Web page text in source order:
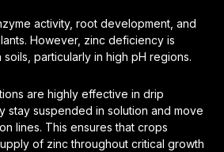
activity, root development, and
However, zinc deficiency is
soils, particularly in high pH regions.
are highly effective in drip
stay suspended in solution and move
lines. This ensures that crops
of zinc throughout critical growth